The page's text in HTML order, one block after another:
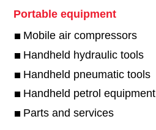
Portable equipment
Mobile air compressors
Handheld hydraulic tools
Handheld pneumatic tools
Handheld petrol equipment
Parts and services